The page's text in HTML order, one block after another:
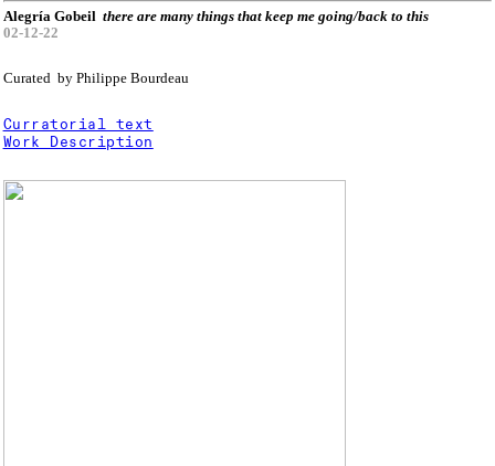
Alegría Gobeil there are many things that keep me going/back to this
02-12-22
Curated by Philippe Bourdeau
Curratorial text
Work Description